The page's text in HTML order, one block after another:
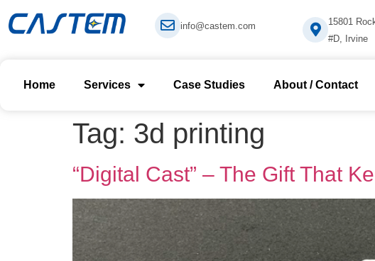
info@castem.com
15801
#D, Irvine
Home Services Case Studies About / Contact
Tag: 3d printing
“Digital Cast” – The Gift That